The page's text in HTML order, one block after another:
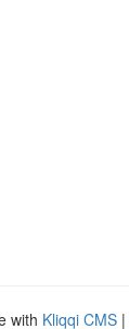
with Kliqqi CMS |